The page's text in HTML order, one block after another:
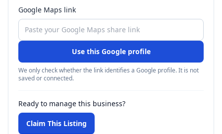
Google Maps link
Use this Google profile
We only check whether the link identifies a Google profile. It is not
saved or connected.
Ready to manage this business?
Claim This Listing